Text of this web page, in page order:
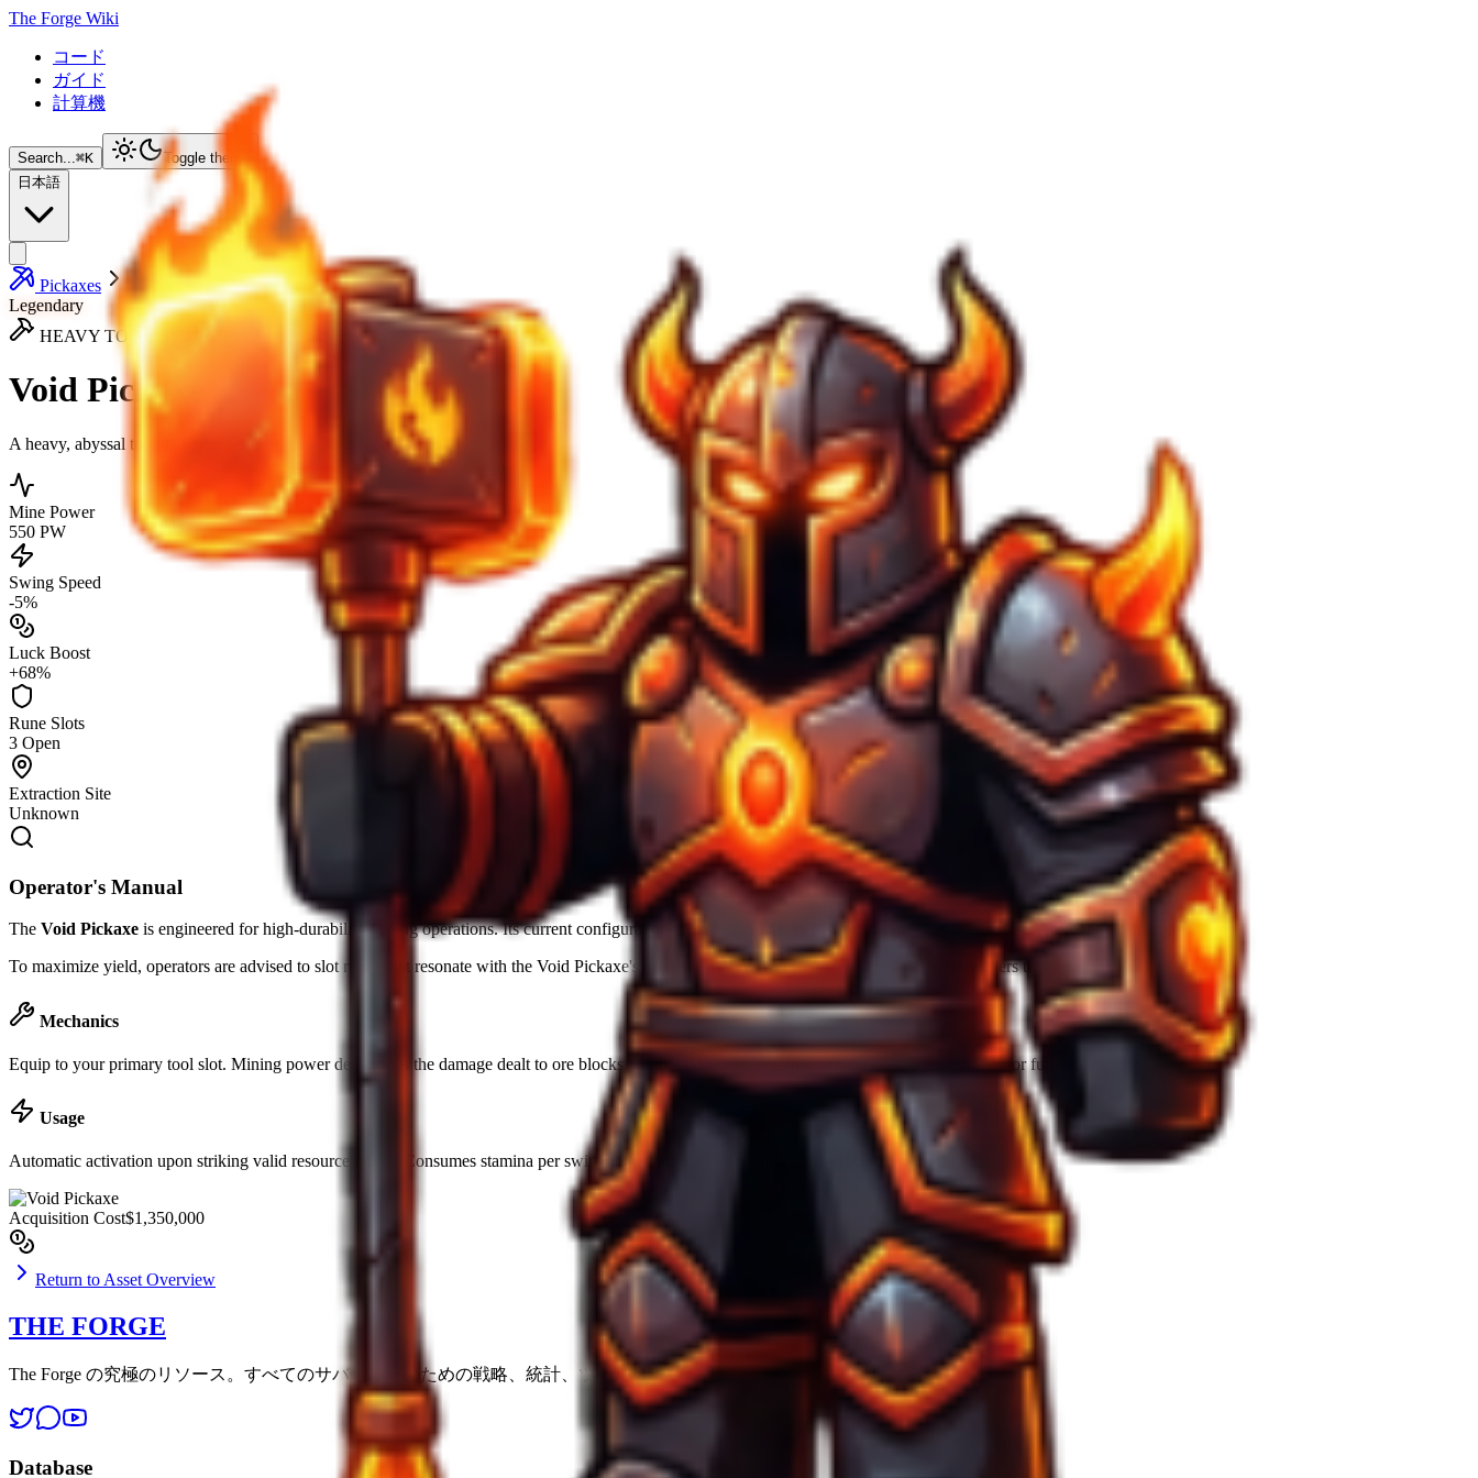
The Forge Wiki
コード
ガイド
計算機
Search...⌘K
Toggle theme
日本語
Pickaxes
Void Pickaxe
Legendary
HEAVY TOOL
Void Pickaxe
A heavy, abyssal tool that draws power from the vacuum.
Mine Power
550 PW
Swing Speed
-5%
Luck Boost
+68%
Rune Slots
3 Open
Extraction Site
Unknown
Operator's Manual
The Void Pickaxe is engineered for high-durability mining operations. Its current configuration provides Mine Power, making it efficient forDeep Mantleextraction.
To maximize yield, operators are advised to slot runes that resonate with the Void Pickaxe's base material. Luck boost of+68% significantly alters the drop table for rare ores.
Mechanics
Equip to your primary tool slot. Mining power determines the damage dealt to ore blocks. Higher power reduces the number of swings required for full extraction.
Usage
Automatic activation upon striking valid resource nodes. Consumes stamina per swing unless augmented with specific efficiency runes.
Acquisition Cost$1,350,000
Return to Asset Overview
THE FORGE
The Forge の究極のリソース。すべてのサバイバーのための戦略、統計、ツール。
Database